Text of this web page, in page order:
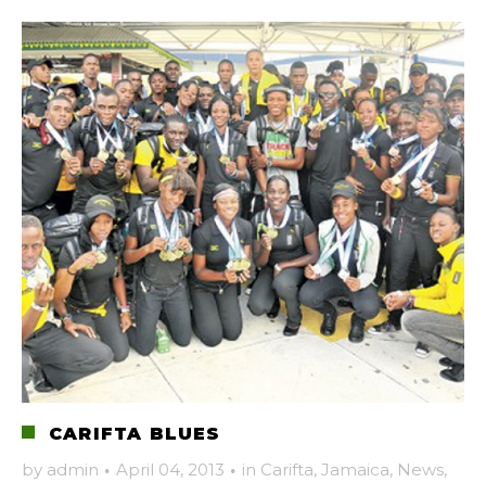
CARIFTA BLUES
by admin · April 04, 2013 · in Carifta, Jamaica, News,